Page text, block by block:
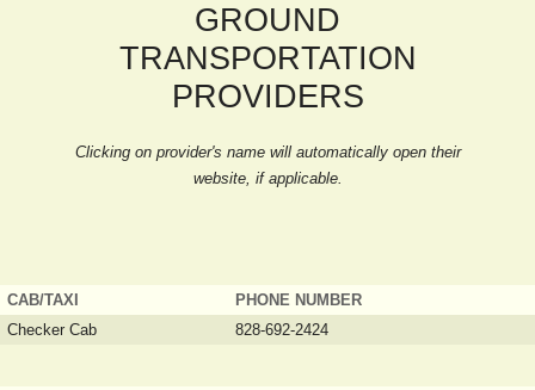
GROUND
TRANSPORTATION
PROVIDERS
Clicking on provider's name will automatically open their
website, if applicable.
CAB/TAXI
PHONE NUMBER
Checker Cab
828-692-2424